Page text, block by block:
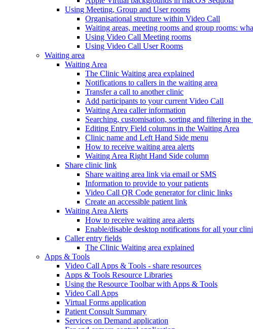
Using Meeting, Group and User rooms
Organisational structure within Video Call
Waiting areas, meeting rooms and group rooms:
Using Video Call Meeting rooms
Using Video Call User Rooms
Waiting area
Waiting Area
The Clinic Waiting area explained
Notifications to callers in the waiting area
Transfer a call to another clinic
Add participants to your current Video Call
Waiting Area caller information
Searching, customisation, sorting and filtering in the
Editing Entry Field columns in the Waiting Area
Clinic name and Left Hand Side menu
How to receive waiting area alerts
Waiting Area Right Hand Side column
Share clinic link
Share waiting area link via email or SMS
Information to provide to your patients
Video Call QR Code generator for clinic links
Create an accessible patient link
Waiting Area Alerts
How to receive waiting area alerts
Enable/disable desktop notifications for all your
Caller entry fields
The Clinic Waiting area explained
Apps & Tools
Video Call Apps & Tools - share resources
Apps & Tools Resource Libraries
Using the Resource Toolbar with Apps & Tools
Video Call Apps
Virtual Forms application
Patient Consult Summary
Services on Demand application